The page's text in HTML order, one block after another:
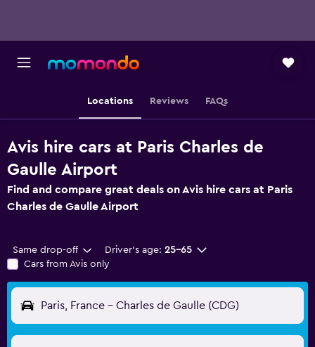
Locations Reviews FAQs
Avis hire cars at Paris Charles de
Gaulle Airport
Find and compare great deals on Avis hire cars at Paris
Charles de Gaulle Airport
Same drop-off Driver's age: 25-65
Cars from Avis only
Paris, France - Charles de Gaulle (CDG)